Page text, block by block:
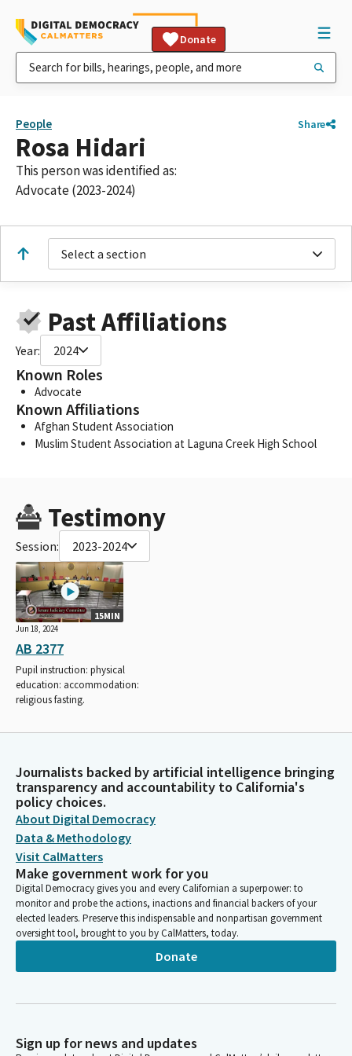
Donate
People Share
Rosa Hidari
This person was identified as:
Advocate (2023-2024)
Select a section
Past Affiliations
Year: 2024
Known Roles
Advocate
Known Affiliations
Afghan Student Association
Muslim Student Association at Laguna Creek High School
Testimony
Session: 2023-2024
15MIN
Jun 18, 2024
AB 2377
Pupil instruction: physical
education: accommodation:
religious fasting.
Journalists backed by artificial intelligence bringing
transparency and accountability to California's
policy choices.
About Digital Democracy
Data & Methodology
Visit CalMatters
Make government work for you
Digital Democracy gives you and every Californian a superpower: to
monitor and probe the actions, inactions and financial backers of your
elected leaders. Preserve this indispensable and nonpartisan government
oversight tool, brought to you by CalMatters, today.
Donate
Sign up for news and updates